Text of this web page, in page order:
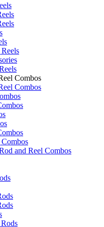
Combos
Combos
and Reel Combos